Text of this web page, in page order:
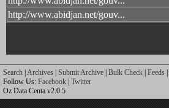
http://www.abidjan.net/gouv...
Search |Archives | Submit Archive | Bulk Check | Feeds |
Follow Us: Facebook | Twitter
Oz Data Centa v2.0.5